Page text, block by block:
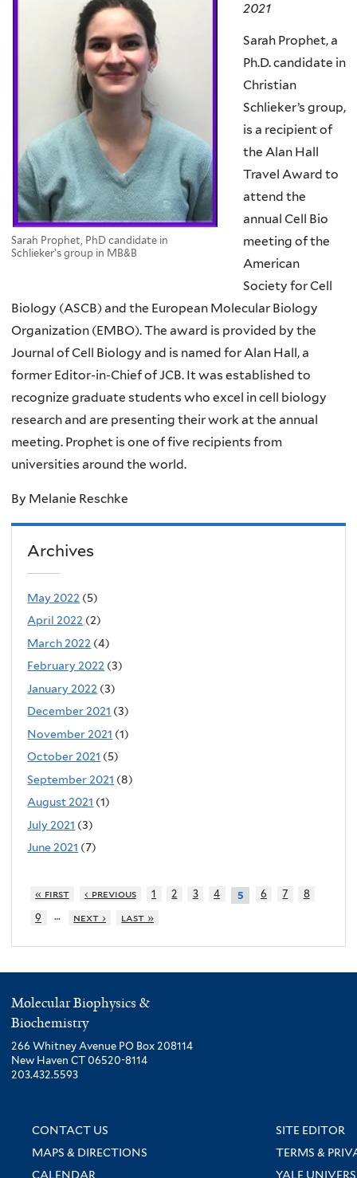
Sarah Prophet, PhD candidate in
Schlieker’s group in MB&B
2021
Sarah Prophet, a
Ph.D. candidate in
Christian
Schlieker’s group,
is a recipient of
the Alan Hall
Travel Award to
attend the
annual Cell Bio
meeting of the
American
Society for Cell
Biology (ASCB) and the European Molecular Biology
Organization (EMBO). The award is provided by the
Journal of Cell Biology and is named for Alan Hall, a
former Editor-in-Chief of JCB. It was established to
recognize graduate students who excel in cell biology
research and are presenting their work at the annual
meeting. Prophet is one of five recipients from
universities around the world.
By Melanie Reschke
Archives
May 2022 (5)
April 2022 (2)
March 2022 (4)
February 2022 (3)
January 2022 (3)
December 2021 (3)
November 2021 (1)
October 2021 (5)
September 2021 (8)
August 2021 (1)
July 2021 (3)
June 2021 (7)
« first ‹ previous 1 2 3 4 5 6 7
8
9
… next › last »
Molecular Biophysics &
Biochemistry
266 Whitney Avenue PO Box 208114
New Haven CT 06520-8114
203.432.5593
CONTACT US
SITE EDITOR
MAPS & DIRECTIONS
TERMS &
CALENDAR
YALE